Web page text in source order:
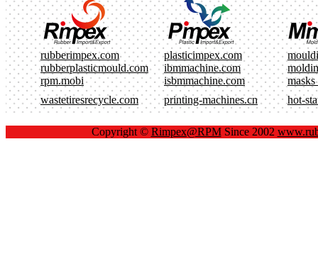
rubberimpex.com plasticimpex.com
rubberplasticmould.com
ibmmachine.com
rpm.mobi
isbmmachine.com
masks
wastetiresrecycle.com
printing-machines.cn hot-
Copyright © Rimpex@RPMSince 2002